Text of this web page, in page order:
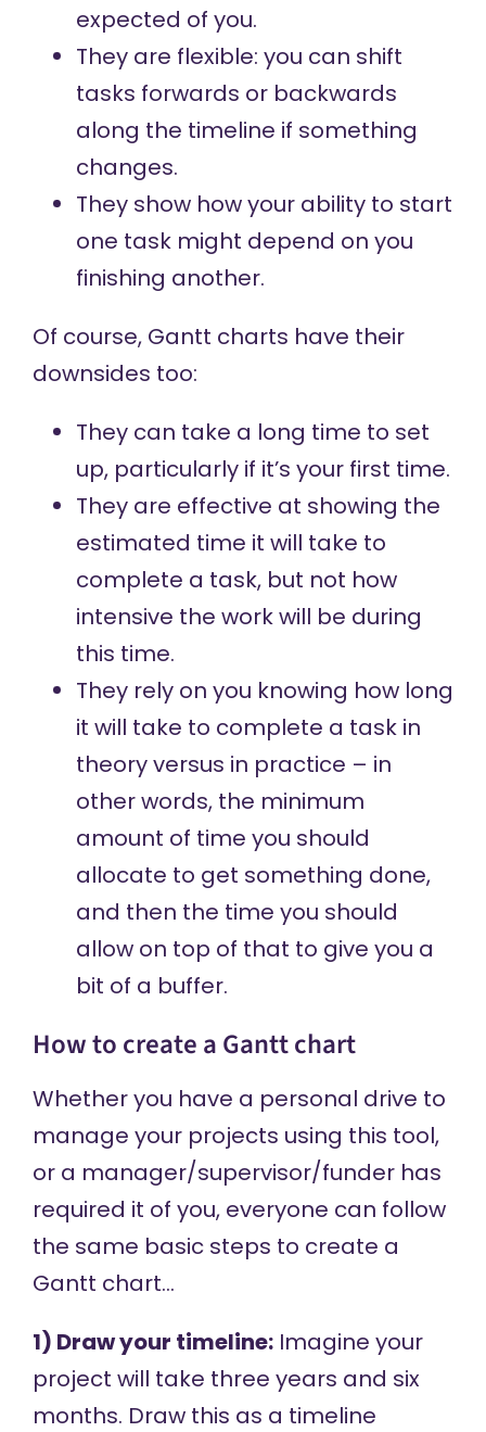
expected of you.
They are flexible: you can shift
tasks forwards or backwards
along the timeline if something
changes.
They show how your ability to start
one task might depend on you
finishing another.
Of course, Gantt charts have their
downsides too:
They can take a long time to set
up, particularly if it’s your first time.
They are effective at showing the
estimated time it will take to
complete a task, but not how
intensive the work will be during
this time.
They rely on you knowing how long
it will take to complete a task in
theory versus in practice – in
other words, the minimum
amount of time you should
allocate to get something done,
and then the time you should
allow on top of that to give you a
bit of a buffer.
How to create a Gantt chart
Whether you have a personal drive to
manage your projects using this tool,
or a manager/supervisor/funder has
required it of you, everyone can follow
the same basic steps to create a
Gantt chart…
1) Draw your timeline:Imagine your
project will take three years and six
months. Draw this as a timeline